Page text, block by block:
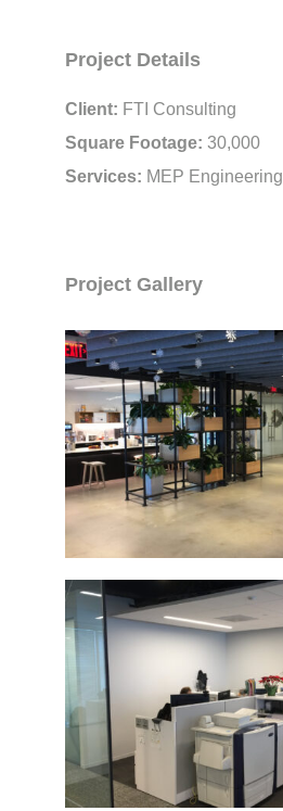
Project Details
Client: FTI Consulting
Square Footage: 30,000
Services: MEP Engineering
Project Gallery